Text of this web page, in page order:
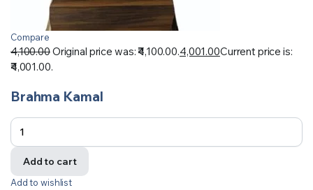
Compare
4,100.00Original price was: ₹4,100.00.4,001.00Current price is:
₹4,001.00.
Brahma Kamal
Add to cart
Add to wishlist